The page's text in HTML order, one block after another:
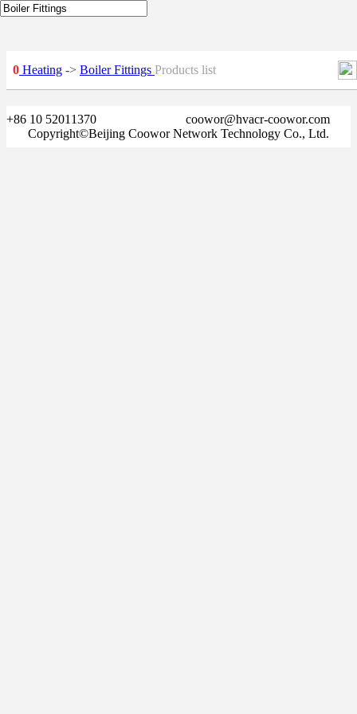
0 Heating -> Boiler Fittings Products list
+86 10 52011370
coowor@hvacr-coowor.com
Copyright©Beijing Coowor Network Technology Co., Ltd.